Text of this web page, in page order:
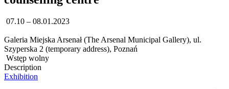
07.10 – 08.01.2023
Galeria Miejska Arsenał (The Arsenal Municipal Gallery), ul.
Szyperska 2 (temporary address), Poznań
Wstęp wolny
Description
Exhibition